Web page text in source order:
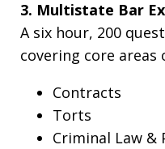
3. Multistate Bar
A six hour, 200
covering core areas
Contracts
Torts
Criminal Law &